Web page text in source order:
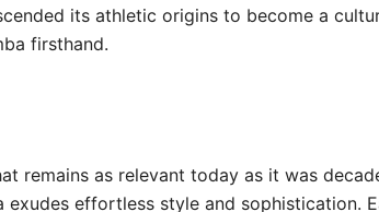
its athletic origins to become a
firsthand.
remains as relevant today as it was
effortless style and sophistication.